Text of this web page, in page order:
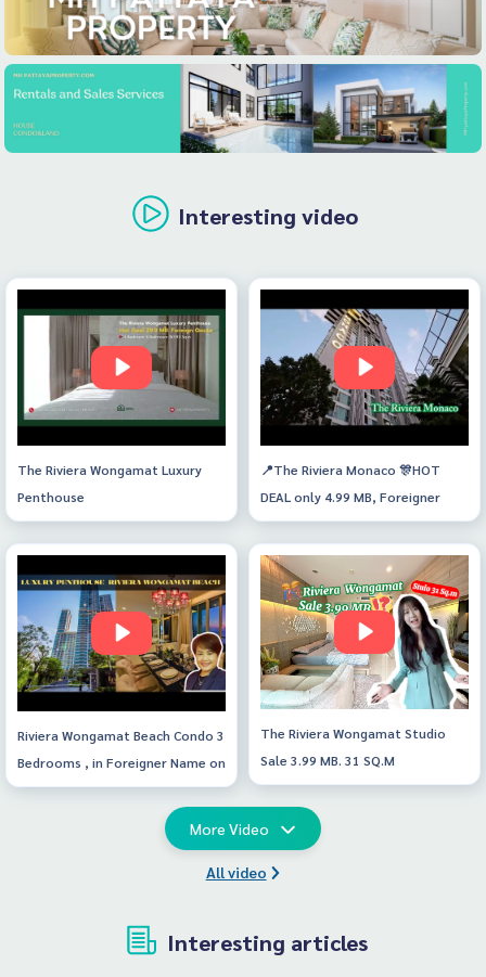
Interesting video
The Riviera Wongamat Luxury
Penthouse
📍The Riviera Monaco 🎊HOT
DEAL only 4.99 MB, Foreigner
name , direct seaview. Jacucczy
at Balcony🎊
Riviera Wongamat Beach Condo 3
Bedrooms , in Foreigner Name on
43rd floor
The Riviera Wongamat Studio
Sale 3.99 MB. 31 SQ.M
More Video
All video
Interesting articles